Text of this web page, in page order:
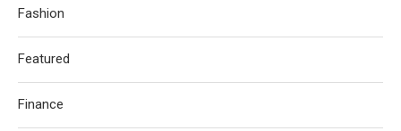
Fashion
Featured
Finance